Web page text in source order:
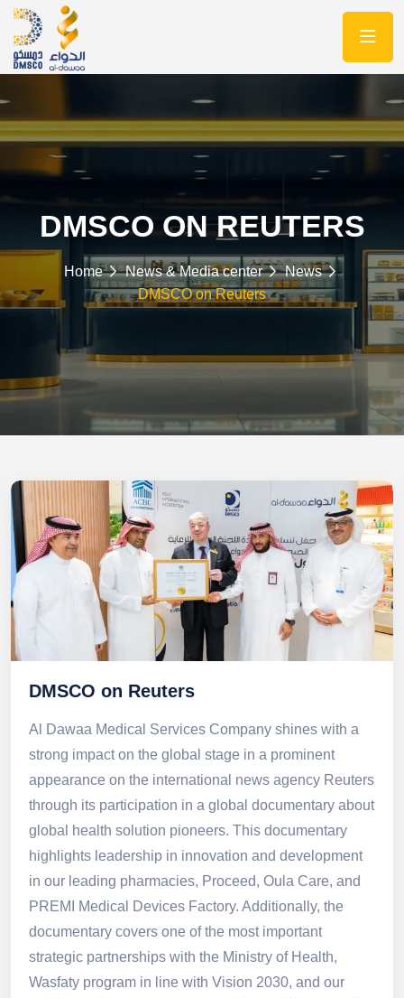
DMSCO ON REUTERS
Home News & Media center
News
DMSCO on Reuters
DMSCO on Reuters
Al Dawaa Medical Services Company shines with a
strong impact on the global stage in a prominent
appearance on the international news agency Reuters
through its participation in a global documentary about
global health solution pioneers. This documentary
highlights leadership in innovation and development
in our leading pharmacies, Proceed, Oula Care, and
PREMI Medical Devices Factory. Additionally, the
documentary covers one of the most important
strategic partnerships with the Ministry of Health,
Wasfaty program in line with Vision 2030, and our